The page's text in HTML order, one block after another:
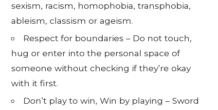
sexism, racism, homophobia, transphobia,
ableism, classism or ageism.
Respect for boundaries – Do not touch,
hug or enter into the personal space of
someone without checking if they’re okay
with it first.
Don’t play to win, Win by playing – Sword